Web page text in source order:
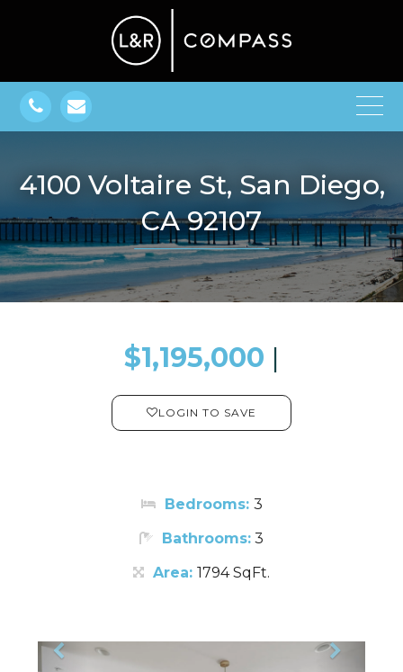
4100 Voltaire St, San Diego,
CA 92107
$1,195,000 ​​​​​​​​​​​​​​ |
LOGIN TO SAVE
Bedrooms: 3
Bathrooms: 3
Area: 1794 SqFt.